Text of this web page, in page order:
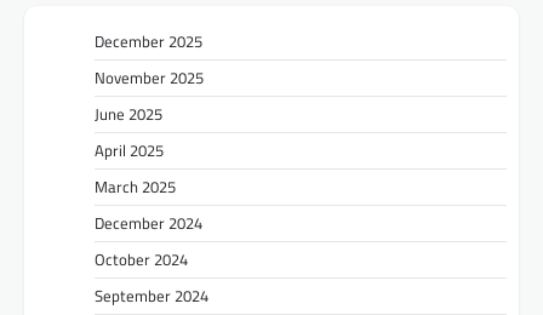
December 2025
November 2025
June 2025
April 2025
March 2025
December 2024
October 2024
September 2024